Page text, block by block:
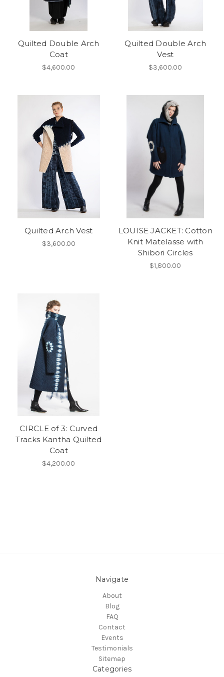
Quilted Double Arch
Coat
$4,600.00
Quilted Double Arch
Vest
$3,600.00
Quilted Arch Vest
$3,600.00
LOUISE JACKET: Cotton
Knit Matelasse with
Shibori Circles
$1,800.00
CIRCLE of 3: Curved
Tracks Kantha Quilted
Coat
$4,200.00
Navigate
About
Blog
FAQ
Contact
Events
Testimonials
Sitemap
Categories